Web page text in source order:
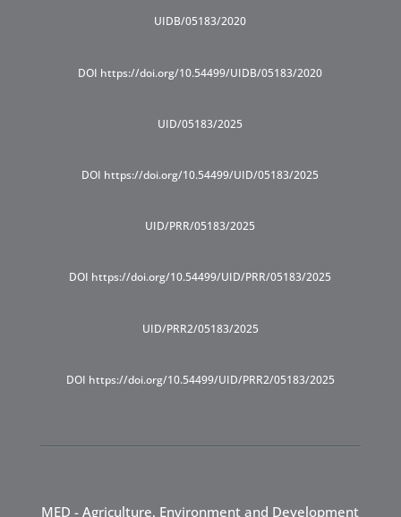
UIDB/05183/2020
DOI https://doi.org/10.54499/UIDB/05183/2020
UID/05183/2025
DOI https://doi.org/10.54499/UID/05183/2025
UID/PRR/05183/2025
DOI https://doi.org/10.54499/UID/PRR/05183/2025
UID/PRR2/05183/2025
DOI https://doi.org/10.54499/UID/PRR2/05183/2025
MED - Agriculture, Environment and Development